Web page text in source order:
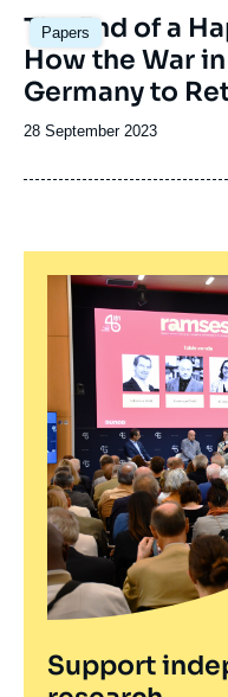
Papers
Image
principale
The End of a
How the War
Germany to
Date
publication
28 September 2023
Support